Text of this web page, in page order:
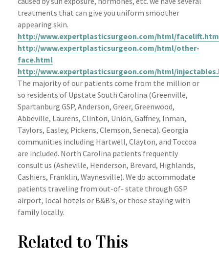
treatments that can give you uniform smoother
appearing skin.
http://www.expertplasticsurgeon.com/html/
http://www.expertplasticsurgeon.com/html/other-
face.html
http://www.expertplasticsurgeon.com/html/
The majority of our patients come from the million or
so residents of Upstate South Carolina (Greenville,
Spartanburg GSP, Anderson, Greer, Greenwood,
Abbeville, Laurens, Clinton, Union, Gaffney, Inman,
Taylors, Easley, Pickens, Clemson, Seneca). Georgia
communities including Hartwell, Clayton, and Toccoa
are included. North Carolina patients frequently
consult us (Asheville, Henderson, Brevard, Highlands,
Cashiers, Franklin, Waynesville). We do accommodate
patients traveling from out-of- state through GSP
airport, local hotels or B&B's, or those staying with
family locally.
Related to This